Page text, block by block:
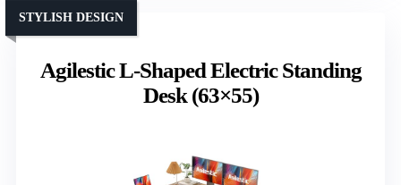
Agilestic L-Shaped Electric Standing
Desk (63×55)
STYLISH DESIGN